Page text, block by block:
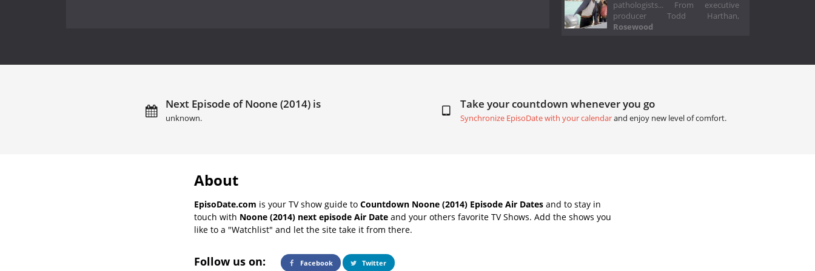
pathologists... From executive
producer Todd Harthan,
Rosewood
Next Episode of Noone (2014) is
unknown.
Take your countdown whenever you go
Synchronize EpisoDate with your calendarand enjoy new level of comfort.
About
EpisoDate.com is your TV show guide to Countdown Noone (2014) Episode Air Dates and to stay in
touch with Noone (2014) next episode Air Date and your others favorite TV Shows. Add the shows you
like to a "Watchlist" and let the site take it from there.
Follow us on: Facebook Twitter